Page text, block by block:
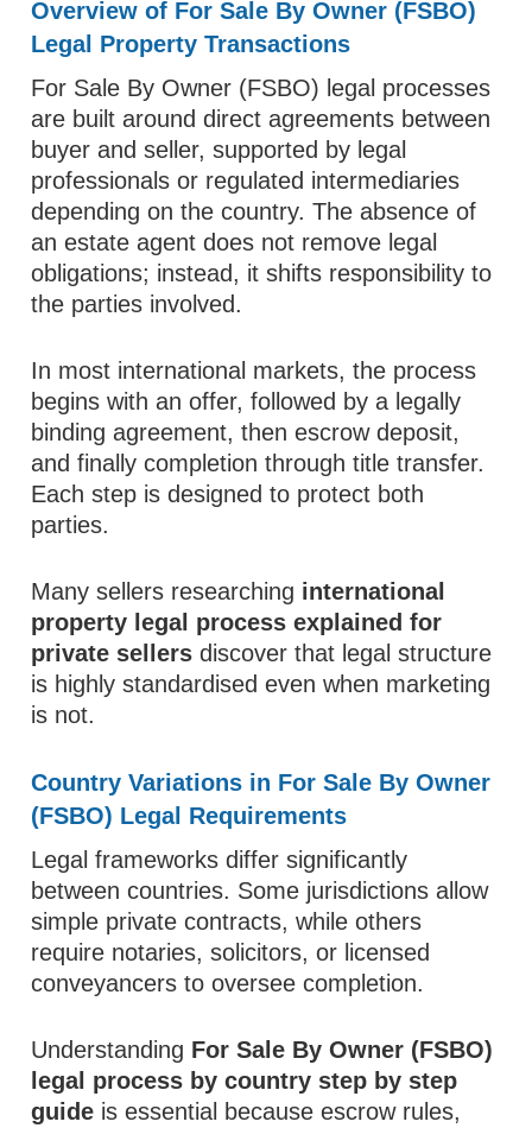
Overview of For Sale By Owner (FSBO)
Legal Property Transactions
For Sale By Owner (FSBO) legal processes
are built around direct agreements between
buyer and seller, supported by legal
professionals or regulated intermediaries
depending on the country. The absence of
an estate agent does not remove legal
obligations; instead, it shifts responsibility to
the parties involved.
In most international markets, the process
begins with an offer, followed by a legally
binding agreement, then escrow deposit,
and finally completion through title transfer.
Each step is designed to protect both
parties.
Many sellers researching international
property legal process explained for
private sellers discover that legal structure
is highly standardised even when marketing
is not.
Country Variations in For Sale By Owner
(FSBO) Legal Requirements
Legal frameworks differ significantly
between countries. Some jurisdictions allow
simple private contracts, while others
require notaries, solicitors, or licensed
conveyancers to oversee completion.
Understanding For Sale By Owner (FSBO)
legal process by country step by step
guide is essential because escrow rules,